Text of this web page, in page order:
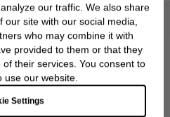
of Skeie's Jewelers
GIFT
our traffic. We also share
site with our social media,
who may combine it with
provided to them or that they
their services. You consent to
our website.
Settings